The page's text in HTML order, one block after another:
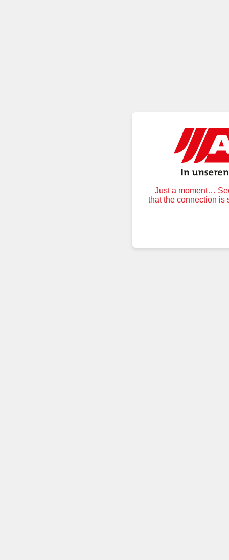
Just a moment…
that the connection is